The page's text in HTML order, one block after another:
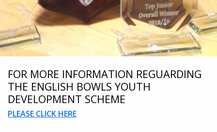
FOR MORE INFORMATION REGUARDING
THE ENGLISH BOWLS YOUTH
DEVELOPMENT SCHEME
PLEASE CLICK HERE